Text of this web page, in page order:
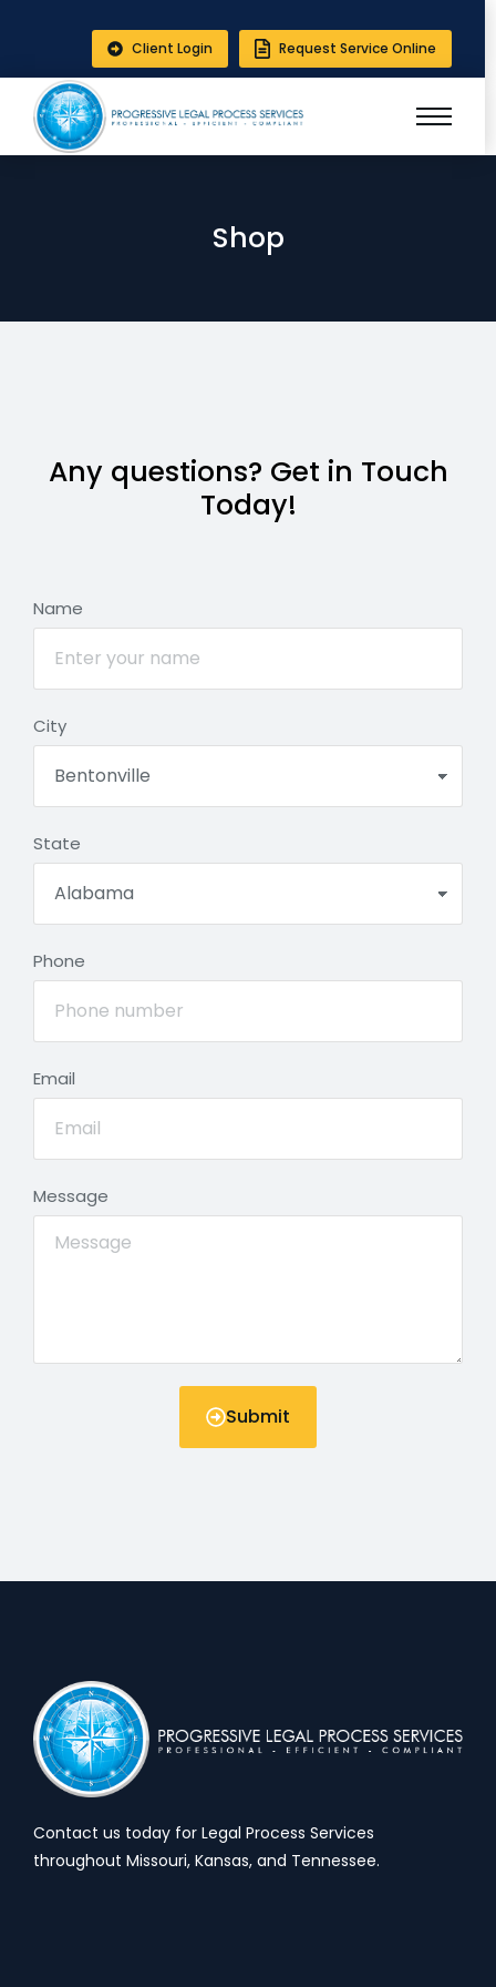
Client Login Request Service Online
Shop
Any questions? Get in Touch
Today!
Name
City
State
Phone
Email
Message
Submit
Contact us today for Legal Process Services
throughout Missouri, Kansas, and Tennessee.